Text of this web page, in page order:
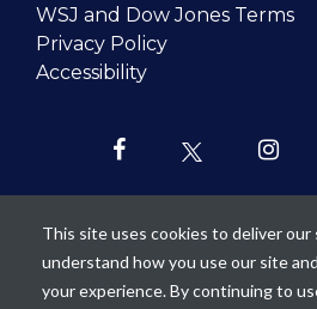
WSJ and Dow Jones Terms
Privacy Policy
Accessibility
Our mission is to
This site uses cookies to deliver our
understand how you use our site
your experience. By continuing to